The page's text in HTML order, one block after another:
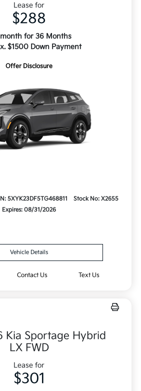
Lease for
$288
month for 36 Months
$1500 Down Payment
Offer Disclosure
5XYK23DF5TG468811
Stock No: X2655
Expires: 08/31/2026
Vehicle Details
Contact Us Text Us
Kia Sportage Hybrid
LX FWD
Lease for
$301